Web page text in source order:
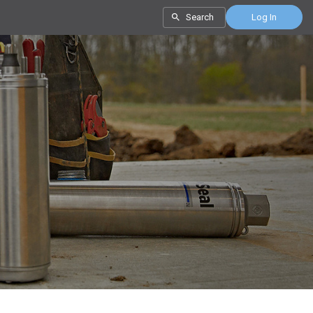
Search Log In